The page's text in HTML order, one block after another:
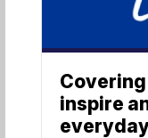
inspire